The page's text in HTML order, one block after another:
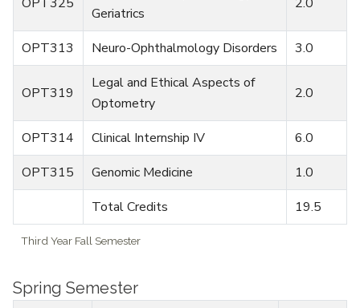
Third Year Fall Semester
Geriatrics
OPT313 Neuro-Ophthalmology Disorders 3.0
OPT319
Legal and Ethical Aspects of
Optometry
2.0
OPT314 Clinical Internship IV
6.0
OPT315
Genomic Medicine
1.0
Total Credits
19.5
Spring Semester